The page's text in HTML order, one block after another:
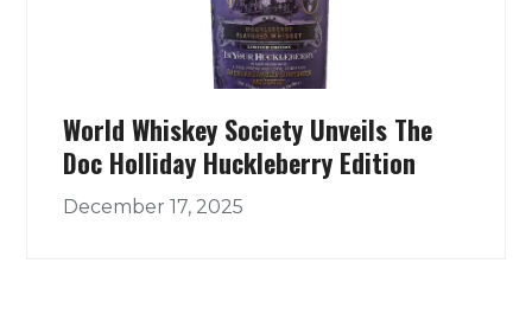
World Whiskey Society Unveils The
Doc Holliday Huckleberry Edition
December 17, 2025